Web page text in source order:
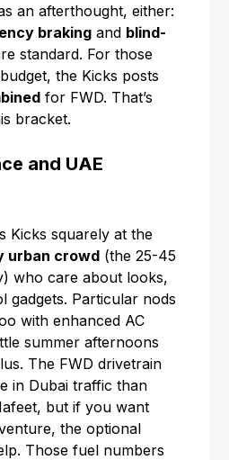
an afterthought, either:
braking and blind-
standard. For those
the Kicks posts
for FWD. That’s
bracket.
and UAE
Kicks squarely at the
urban crowd (the 25-45
who care about looks,
gadgets. Particular nods
with enhanced AC
summer afternoons
The FWD drivetrain
in Dubai traffic than
but if you want
the optional
Those fuel numbers